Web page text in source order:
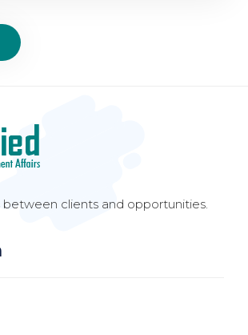
between clients and opportunities.